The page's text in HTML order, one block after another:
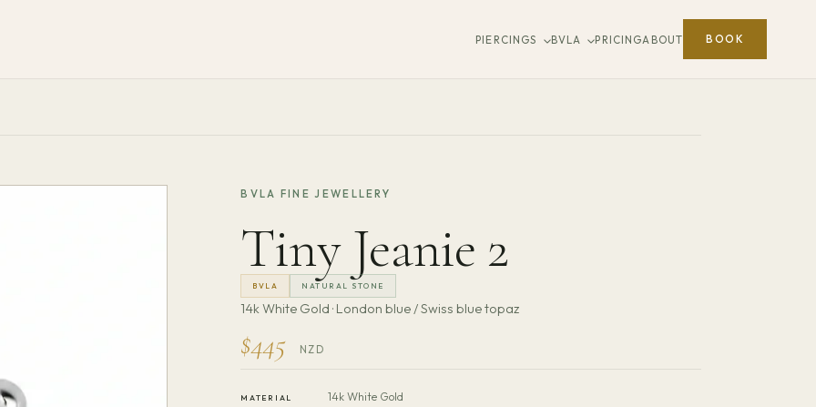
PIERCINGS BVLA PRICINGABOUT BOOK
BVLA FINE JEWELLERY
Tiny Jeanie 2
BVLA NATURAL STONE
14k White Gold · London blue / Swiss blue topaz
$445 NZD
MATERIAL 14k White Gold